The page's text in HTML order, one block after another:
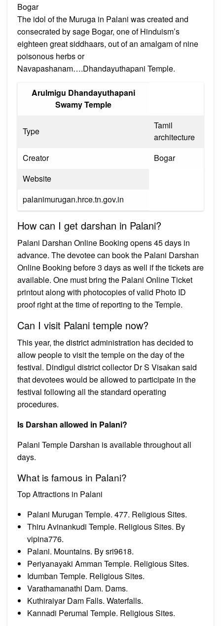
Bogar
The idol of the Muruga in Palani was created and
consecrated by sage Bogar, one of Hinduism’s
eighteen great siddhaars, out of an amalgam of nine
poisonous herbs or
Navapashanam….Dhandayuthapani Temple.
Arulmigu Dhandayuthapani
Swamy Temple
Type
Tamil
architecture
Creator
Bogar
Website
palanimurugan.hrce.tn.gov.in
How can I get darshan in Palani?
Palani Darshan Online Booking opens 45 days in
advance. The devotee can book the Palani Darshan
Online Booking before 3 days as well if the tickets are
available. One must bring the Palani Online Ticket
printout along with photocopies of valid Photo ID
proof right at the time of reporting to the Temple.
Can I visit Palani temple now?
This year, the district administration has decided to
allow people to visit the temple on the day of the
festival. Dindigul district collector Dr S Visakan said
that devotees would be allowed to participate in the
festival following all the standard operating
procedures.
Is Darshan allowed in Palani?
Palani Temple Darshan is available throughout all
days.
What is famous in Palani?
Top Attractions in Palani
Palani Murugan Temple. 477. Religious Sites.
Thiru Avinankudi Temple. Religious Sites. By
vipina776.
Palani. Mountains. By sri9618.
Periyanayaki Amman Temple. Religious Sites.
Idumban Temple. Religious Sites.
Varathamanathi Dam. Dams.
Kuthiraiyar Dam Falls. Waterfalls.
Kannadi Perumal Temple. Religious Sites.